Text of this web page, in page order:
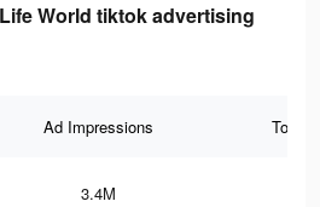
World tiktok advertising
Ad Impressions Total
3.4M